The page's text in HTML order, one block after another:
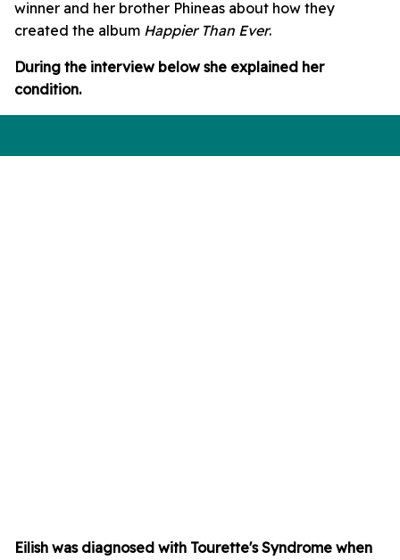
winner and her brother Phineas about how they
created the album Happier Than Ever.
During the interview below she explained her
condition.
Eilish was diagnosed with Tourette's Syndrome when